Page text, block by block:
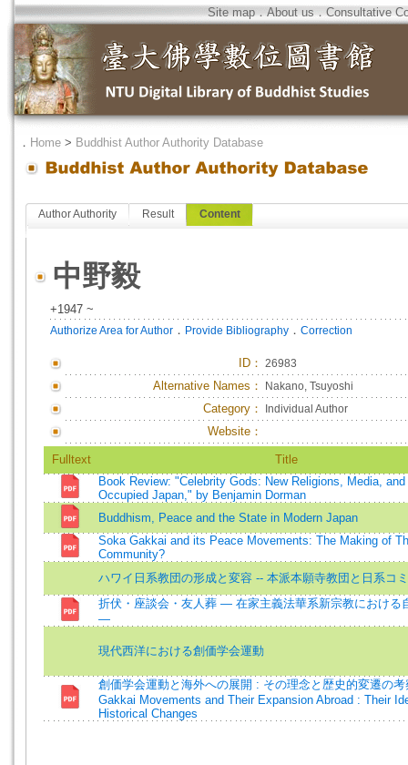
Site map．About us．Consultative
． Home > Buddhist Author Authority Database
Author Authority Result Content
中野毅
+1947 ~
Authorize Area for Author ． Provide Bibliography ． Correction
ID ： 26983
Alternative Names： Nakano, Tsuyoshi
Category： Individual Author
Website：
Fulltext
Title
Book Review: "Celebrity Gods: New Religions, Media,
Occupied Japan," by Benjamin Dorman
Buddhism, Peace and the State in Modern Japan
Soka Gakkai and its Peace Movements: The Making of
Community?
ハワイ日系教団の形成と変容 -- 本派本願寺教団と日系コ
折伏・座談会・友人葬 ― 在家主義法華系新宗教における
—
現代西洋における創価学会運動
創価学会運動と海外への展開 : その理念と歴史的変遷の
Gakkai Movements and Their Expansion Abroad : Their
Historical Changes